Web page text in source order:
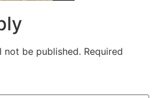
not be published. Required